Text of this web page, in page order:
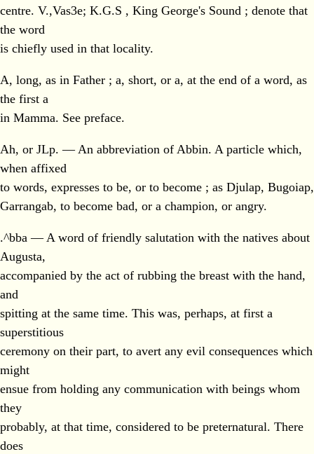
centre. V.,Vas3e; K.G.S , King George's Sound ; denote that
the word
is chiefly used in that locality.
A, long, as in Father ; a, short, or a, at the end of a word, as
the first a
in Mamma. See preface.
Ah, or JLp. — An abbreviation of Abbin. A particle which,
when affixed
to words, expresses to be, or to become ; as Djulap, Bugoiap,
Garrangab, to become bad, or a champion, or angry.
.^bba — A word of friendly salutation with the natives about
Augusta,
accompanied by the act of rubbing the breast with the hand,
and
spitting at the same time. This was, perhaps, at first a
superstitious
ceremony on their part, to avert any evil consequences which
might
ensue from holding any communication with beings whom
they
probably, at that time, considered to be preternatural. There
does